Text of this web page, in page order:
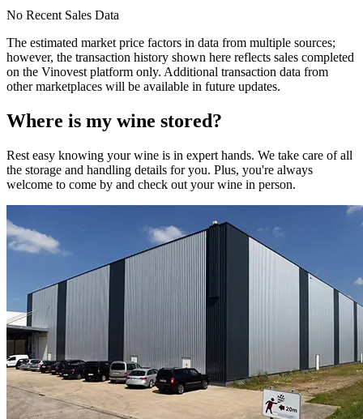
No Recent Sales Data
The estimated market price factors in data from multiple sources;
however, the transaction history shown here reflects sales completed
on the Vinovest platform only. Additional transaction data from
other marketplaces will be available in future updates.
Where is my wine stored?
Rest easy knowing yourwine is in expert hands. We take care of all
the storage and handling details for you. Plus, you're always
welcome to come by and check out yourwine in person.